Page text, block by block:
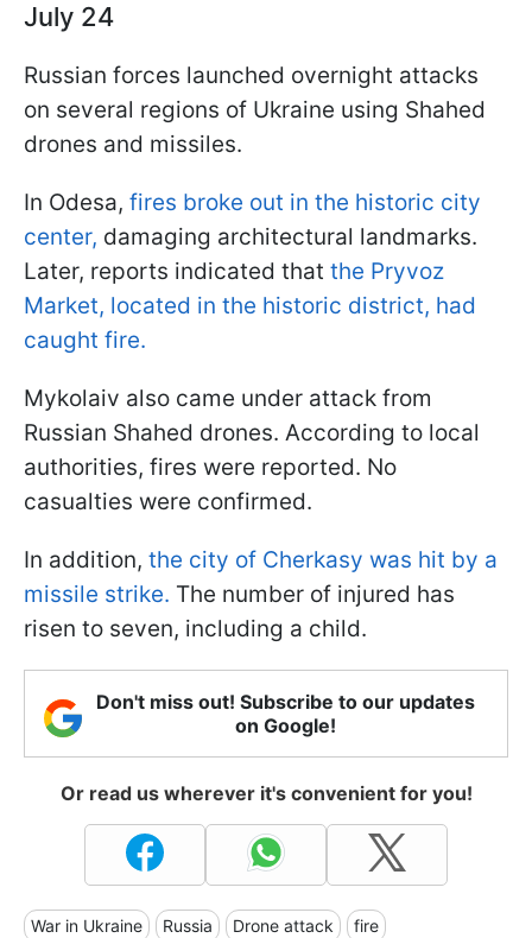
July 24
Russian forces launched overnight attacks
on several regions of Ukraine using Shahed
drones and missiles.
In Odesa, fires broke out in the historic city
center, damaging architectural landmarks.
Later, reports indicated that the Pryvoz
Market, located in the historic district, had
caught fire.
Mykolaiv also came under attack from
Russian Shahed drones. According to local
authorities, fires were reported. No
casualties were confirmed.
In addition, the city of Cherkasy was hit by a
missile strike. The number of injured has
risen to seven, including a child.
Don't miss out! Subscribe to our updates
on Google!
Or read us wherever it's convenient for you!
War in Ukraine Russia Drone attack fire